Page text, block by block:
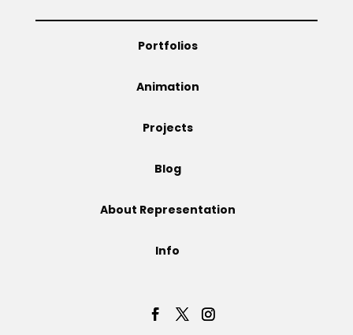
Projects
Portfolios
Animation
Projects
Blog
About Representation
Info